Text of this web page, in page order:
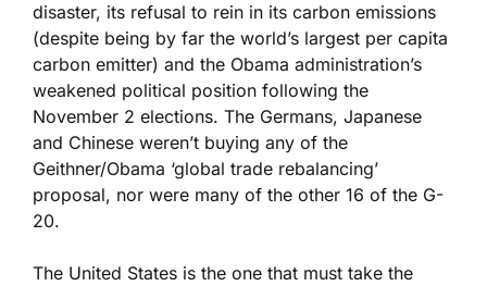
disaster, its refusal to rein in its carbon emissions
(despite being by far the world’s largest per capita
carbon emitter) and the Obama administration’s
weakened political position following the
November 2 elections. The Germans, Japanese
and Chinese weren’t buying any of the
Geithner/Obama ‘global trade rebalancing’
proposal, nor were many of the other 16 of the G-
20.
The United States is the one that must take the